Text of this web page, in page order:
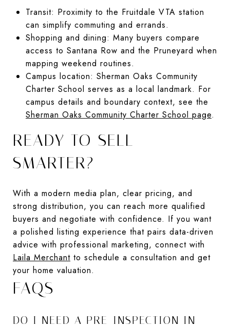
Transit: Proximity to the Fruitdale VTA station
can simplify commuting and errands.
Shopping and dining: Many buyers compare
access to Santana Row and the Pruneyard when
mapping weekend routines.
Campus location: Sherman Oaks Community
Charter School serves as a local landmark. For
campus details and boundary context, see the
Sherman Oaks Community Charter School page.
READY TO SELL
SMARTER?
With a modern media plan, clear pricing, and
strong distribution, you can reach more qualified
buyers and negotiate with confidence. If you want
a polished listing experience that pairs data-driven
advice with professional marketing, connect with
Laila Merchant to schedule a consultation and get
your home valuation.
FAQS
DO I NEED A PRE-INSPECTION IN